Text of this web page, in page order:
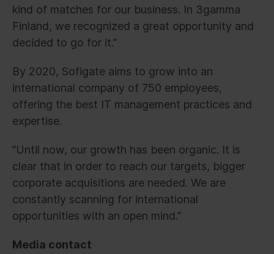
kind of matches for our business. In 3gamma
Finland, we recognized a great opportunity and
decided to go for it.”
By 2020, Sofigate aims to grow into an
international company of 750 employees,
offering the best IT management practices and
expertise.
”Until now, our growth has been organic. It is
clear that in order to reach our targets, bigger
corporate acquisitions are needed. We are
constantly scanning for international
opportunities with an open mind.”
Media contact